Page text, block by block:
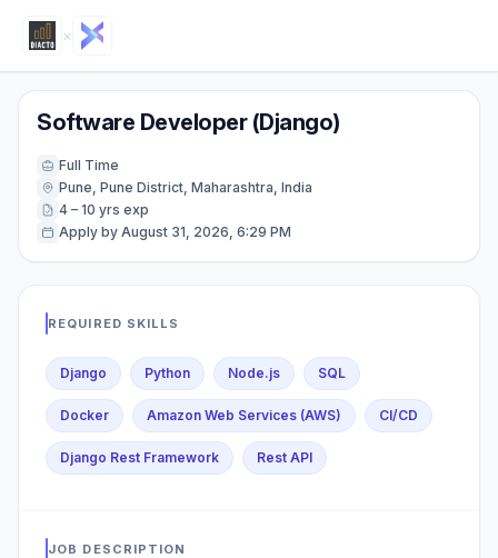
×
Software Developer (Django)
Full Time
Pune, Pune District, Maharashtra, India
4 – 10 yrs exp
Apply by August 31, 2026, 6:29 PM
REQUIRED SKILLS
Django Python Node.js SQL
Docker Amazon Web Services (AWS) CI/CD
Django Rest Framework Rest API
JOB DESCRIPTION